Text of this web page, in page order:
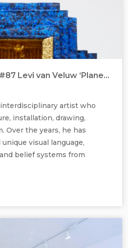
The Power of Art #87 Levi van Veluw ‘Planetary Chapel’
artist who
installation, drawing,
Over the years, he has
visual language,
belief systems from